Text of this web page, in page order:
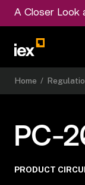
A Closer Look
Home /
PC-
PRODUCT